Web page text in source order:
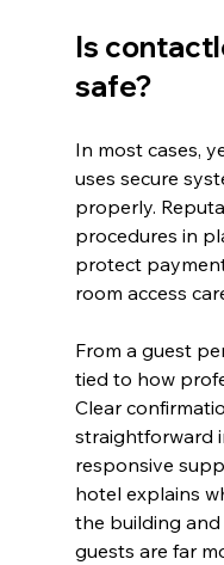
Is
safe?
In most cases,
uses secure
properly.
procedures in
protect
room access
From a guest
tied to how
Clear
straightforward
responsive
hotel explains
the building
guests are far